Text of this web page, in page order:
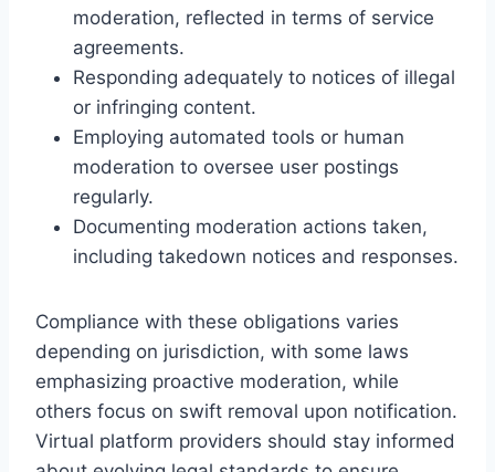
moderation, reflected in terms of service
agreements.
Responding adequately to notices of illegal
or infringing content.
Employing automated tools or human
moderation to oversee user postings
regularly.
Documenting moderation actions taken,
including takedown notices and responses.
Compliance with these obligations varies
depending on jurisdiction, with some laws
emphasizing proactive moderation, while
others focus on swift removal upon notification.
Virtual platform providers should stay informed